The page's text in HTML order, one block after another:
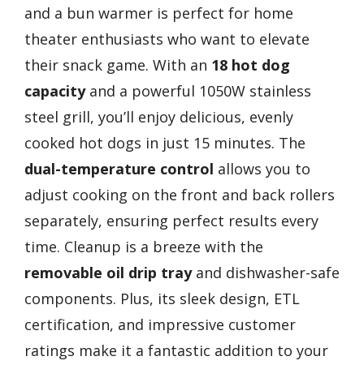
and a bun warmer is perfect for home
theater enthusiasts who want to elevate
their snack game. With an 18 hot dog
capacityand a powerful 1050W stainless
steel grill, you’ll enjoy delicious, evenly
cooked hot dogs in just 15 minutes. The
dual-temperature control allows you to
adjust cooking on the front and back rollers
separately, ensuring perfect results every
time. Cleanup is a breeze with the
removable oil drip trayand dishwasher-safe
components. Plus, its sleek design, ETL
certification, and impressive customer
ratings make it a fantastic addition to your